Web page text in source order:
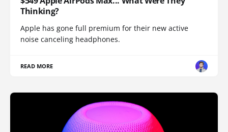
Thinking?
Apple has gone full premium for their new active
noise canceling headphones.
READ MORE